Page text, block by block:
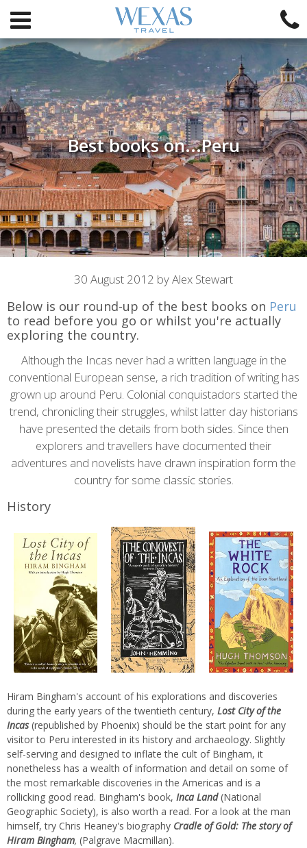
Best books on...Peru
content
30 August 2012 by Alex Stewart
Below is our round-up of the best books on Peru
to read before you go or whilst you're actually
exploring the country.
Although the Incas never had a written language in the
conventional European sense, a rich tradition of writing has
grown up around Peru. Colonial conquistadors started the
trend, chronicling their struggles, whilst latter day historians
have presented the details from both sides. Since then
explorers and travellers have documented their
adventures and novelists have drawn inspiration form the
country for some classic stories.
History
Hiram Bingham's account of his explorations and discoveries
during the early years of the twentieth century, Lost City of the
Incas (republished by Phoenix) should be the start point for any
visitor to Peru interested in its history and archaeology. Slightly
self-serving and designed to inflate the cult of Bingham, it
nonetheless has a wealth of information and detail on some of
the most remarkable discoveries in the Americas and is a
rollicking good read. Bingham's book, Inca Land (National
Geographic Society), is also worth a read. For a look at the man
himself, try Chris Heaney's biography Cradle of Gold: The story of
Hiram Bingham, (Palgrave Macmillan).